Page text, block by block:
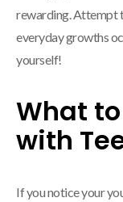
rewarding. Attempt
everyday growths
yourself!
What
with
If you notice your